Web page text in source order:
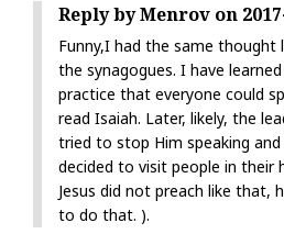
Reply by Menrov on
Funny,I had the same thought
the synagogues. I have
practice that everyone could
read Isaiah. Later, likely, the
tried to stop Him speaking
decided to visit people in their
Jesus did not preach like that,
to do that. ).